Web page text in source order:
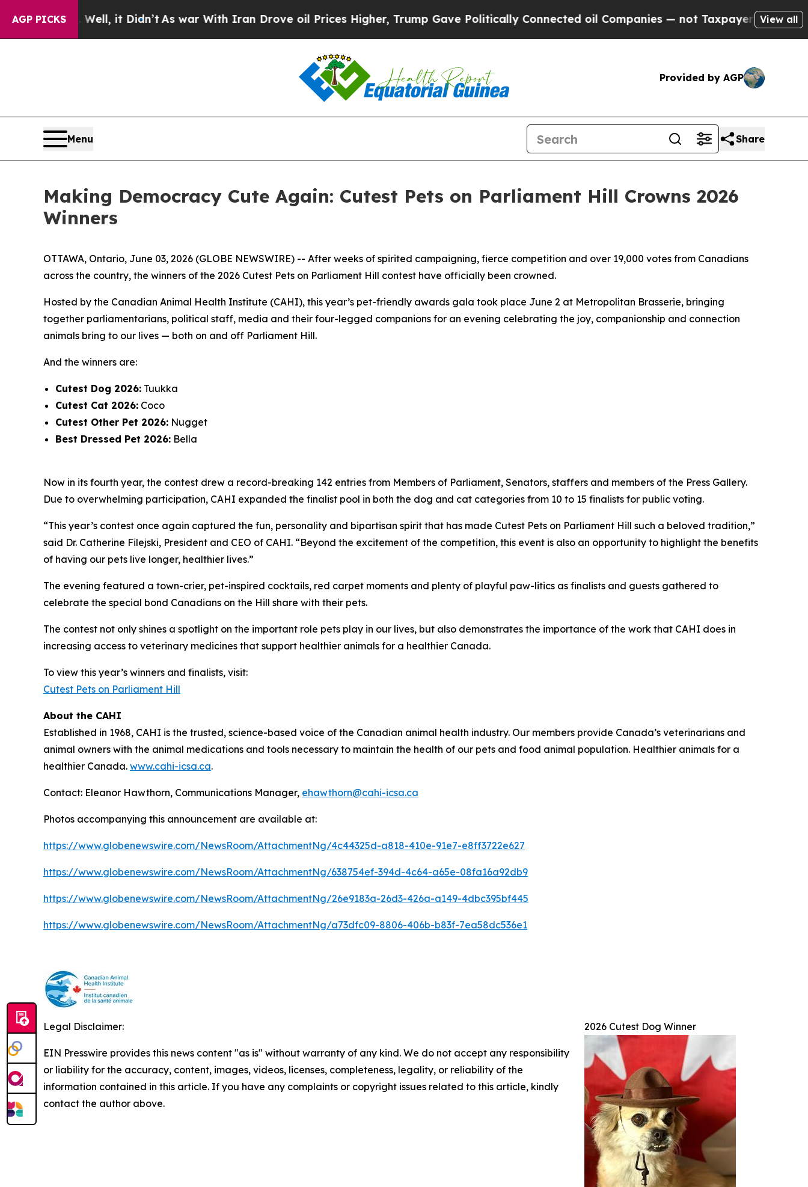
AGP PICKS
Well, it Didn’tAs war With Iran Drove oil Prices Higher, Trump Gave Politically Connected oil Companies — not Taxpayers — the Chance toView all
Provided by AGP
Menu Share
Making Democracy Cute Again: Cutest Pets on Parliament Hill Crowns 2026
Winners
OTTAWA, Ontario, June 03, 2026 (GLOBE NEWSWIRE) -- After weeks of spirited campaigning, fierce competition and over 19,000 votes from Canadians
across the country, the winners of the 2026 Cutest Pets on Parliament Hill contest have officially been crowned.
Hosted by the Canadian Animal Health Institute (CAHI), this year’s pet-friendly awards gala took place June 2 at Metropolitan Brasserie, bringing
together parliamentarians, political staff, media and their four-legged companions for an evening celebrating the joy, companionship and connection
animals bring to our lives — both on and off Parliament Hill.
And the winners are:
Cutest Dog 2026: Tuukka
Cutest Cat 2026: Coco
Cutest Other Pet 2026: Nugget
Best Dressed Pet 2026: Bella
Now in its fourth year, the contest drew a record-breaking 142 entries from Members of Parliament, Senators, staffers and members of the Press Gallery.
Due to overwhelming participation, CAHI expanded the finalist pool in both the dog and cat categories from 10 to 15 finalists for public voting.
“This year’s contest once again captured the fun, personality and bipartisan spirit that has made Cutest Pets on Parliament Hill such a beloved tradition,”
said Dr. Catherine Filejski, President and CEO of CAHI. “Beyond the excitement of the competition, this event is also an opportunity to highlight the benefits
of having our pets live longer, healthier lives.”
The evening featured a town-crier, pet-inspired cocktails, red carpet moments and plenty of playful paw-litics as finalists and guests gathered to
celebrate the special bond Canadians on the Hill share with their pets.
The contest not only shines a spotlight on the important role pets play in our lives, but also demonstrates the importance of the work that CAHI does in
increasing access to veterinary medicines that support healthier animals for a healthier Canada.
To view this year’s winners and finalists, visit:
Cutest Pets on Parliament Hill
About the CAHI
Established in 1968, CAHI is the trusted, science-based voice of the Canadian animal health industry. Our members provide Canada’s veterinarians and
animal owners with the animal medications and tools necessary to maintain the health of our pets and food animal population. Healthier animals for a
healthier Canada. www.cahi-icsa.ca.
Contact: Eleanor Hawthorn, Communications Manager, ehawthorn@cahi-icsa.ca
Photos accompanying this announcement are available at:
https://www.globenewswire.com/NewsRoom/AttachmentNg/4c44325d-a818-410e-91e7-e8ff3722e627
https://www.globenewswire.com/NewsRoom/AttachmentNg/638754ef-394d-4c64-a65e-08fa16a92db9
https://www.globenewswire.com/NewsRoom/AttachmentNg/26e9183a-26d3-426a-a149-4dbc395bf445
https://www.globenewswire.com/NewsRoom/AttachmentNg/a73dfc09-8806-406b-b83f-7ea58dc536e1
2026 Cutest Dog Winner
Legal Disclaimer:
EIN Presswire provides this news content "as is" without warranty of any kind. We do not accept any responsibility
or liability for the accuracy, content, images, videos, licenses, completeness, legality, or reliability of the
information contained in this article. If you have any complaints or copyright issues related to this article, kindly
contact the author above.